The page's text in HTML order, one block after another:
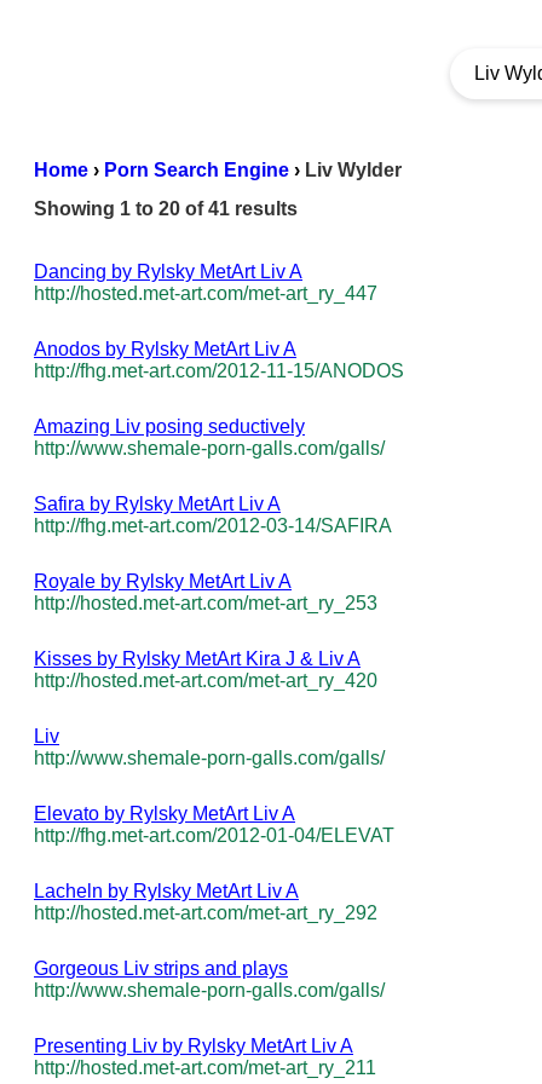
Home › Porn Search Engine › Liv Wylder
Showing 1 to 20 of 41 results
Dancing by Rylsky MetArt Liv A
http://hosted.met-art.com/met-art_ry_447
Anodos by Rylsky MetArt Liv A
http://fhg.met-art.com/2012-11-15/ANODOS
Amazing Liv posing seductively
http://www.shemale-porn-galls.com/galls/
Safira by Rylsky MetArt Liv A
http://fhg.met-art.com/2012-03-14/SAFIRA
Royale by Rylsky MetArt Liv A
http://hosted.met-art.com/met-art_ry_253
Kisses by Rylsky MetArt Kira J & Liv A
http://hosted.met-art.com/met-art_ry_420
Liv
http://www.shemale-porn-galls.com/galls/
Elevato by Rylsky MetArt Liv A
http://fhg.met-art.com/2012-01-04/ELEVAT
Lacheln by Rylsky MetArt Liv A
http://hosted.met-art.com/met-art_ry_292
Gorgeous Liv strips and plays
http://www.shemale-porn-galls.com/galls/
Presenting Liv by Rylsky MetArt Liv A
http://hosted.met-art.com/met-art_ry_211